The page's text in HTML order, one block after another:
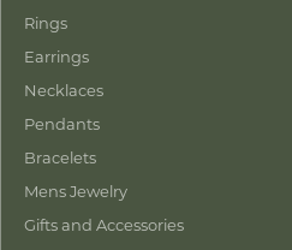
Rings
Earrings
Necklaces
Pendants
Bracelets
Mens Jewelry
Gifts and Accessories